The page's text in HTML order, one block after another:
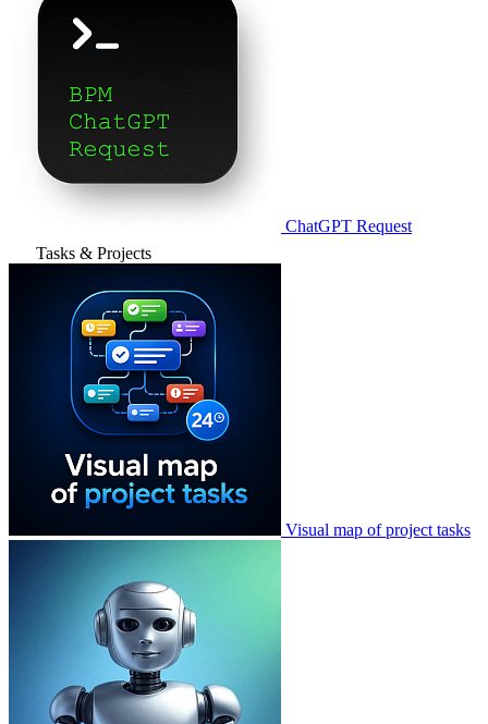
ChatGPT Request
Tasks & Projects
Visual map of project tasks